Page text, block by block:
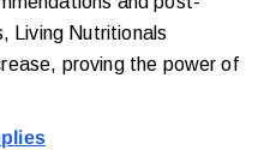
Living Nutritionals
proving the power of